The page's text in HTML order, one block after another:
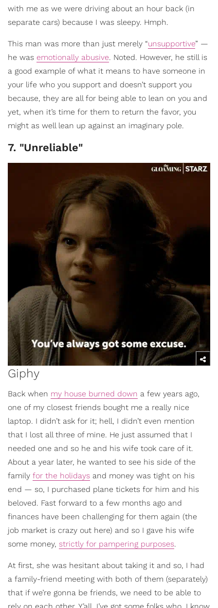
with me as we were driving about an hour back (in
separate cars) because I was sleepy. Hmph.
This man was more than just merely “unsupportive” —
he was emotionally abusive. Noted. However, he still is
a good example of what it means to have someone in
your life who you support and doesn’t support you
because, they are all for being able to lean on you and
yet, when it’s time for them to return the favor, you
might as well lean up against an imaginary pole.
7. "Unreliable"
Giphy
Back when my house burned down a few years ago,
one of my closest friends bought me a really nice
laptop. I didn’t ask for it; hell, I didn’t even mention
that I lost all three of mine. He just assumed that I
needed one and so he and his wife took care of it.
About a year later, he wanted to see his side of the
family for the holidays and money was tight on his
end — so, I purchased plane tickets for him and his
beloved. Fast forward to a few months ago and
finances have been challenging for them again (the
job market is crazy out here) and so I gave his wife
some money, strictly for pampering purposes.
At first, she was hesitant about taking it and so, I had
a family-friend meeting with both of them (separately)
that if we’re gonna be friends, we need to be able to